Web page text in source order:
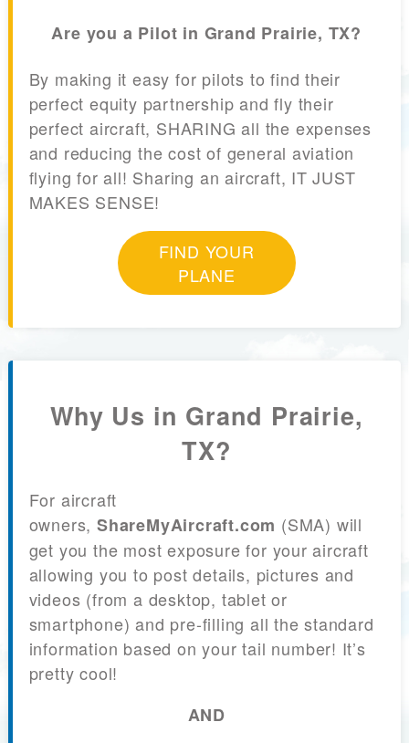
Are you a Pilot in Grand Prairie, TX?
By making it easy for pilots to find their
perfect equity partnership and fly their
perfect aircraft, SHARING all the expenses
and reducing the cost of general aviation
flying for all! Sharing an aircraft, IT JUST
MAKES SENSE!
FIND YOUR
PLANE
Why Us in Grand Prairie,
TX?
For aircraft
owners, ShareMyAircraft.com (SMA) will
get you the most exposure for your aircraft
allowing you to post details, pictures and
videos (from a desktop, tablet or
smartphone) and pre-filling all the standard
information based on your tail number! It’s
pretty cool!
AND